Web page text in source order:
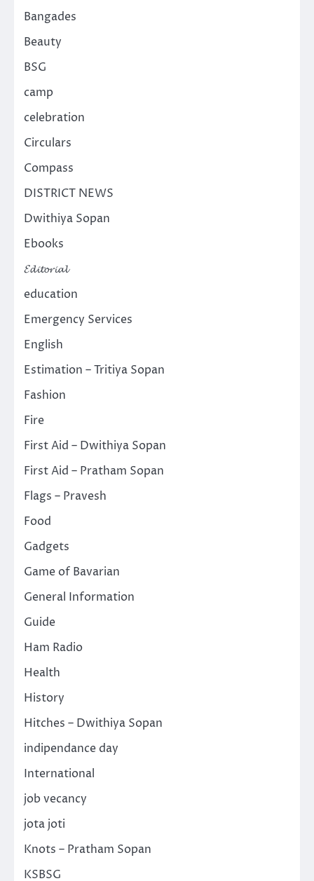
Bangades
Beauty
BSG
camp
celebration
Circulars
Compass
DISTRICT NEWS
Dwithiya Sopan
Ebooks
𝓔𝓭𝓲𝓽𝓸𝓻𝓲𝓪𝓵
education
Emergency Services
English
Estimation – Tritiya Sopan
Fashion
Fire
First Aid – Dwithiya Sopan
First Aid – Pratham Sopan
Flags – Pravesh
Food
Gadgets
Game of Bavarian
General Information
Guide
Ham Radio
Health
History
Hitches – Dwithiya Sopan
indipendance day
International
job vecancy
jota joti
Knots – Pratham Sopan
KSBSG